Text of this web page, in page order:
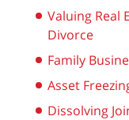
Valuing Real
Divorce
Family
Asset
Dissolving